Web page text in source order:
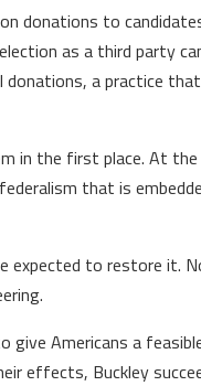
donations to
as a third party
a practice
in the first place. At
that is
expected to restore it.
give Americans a
effects, Buckley